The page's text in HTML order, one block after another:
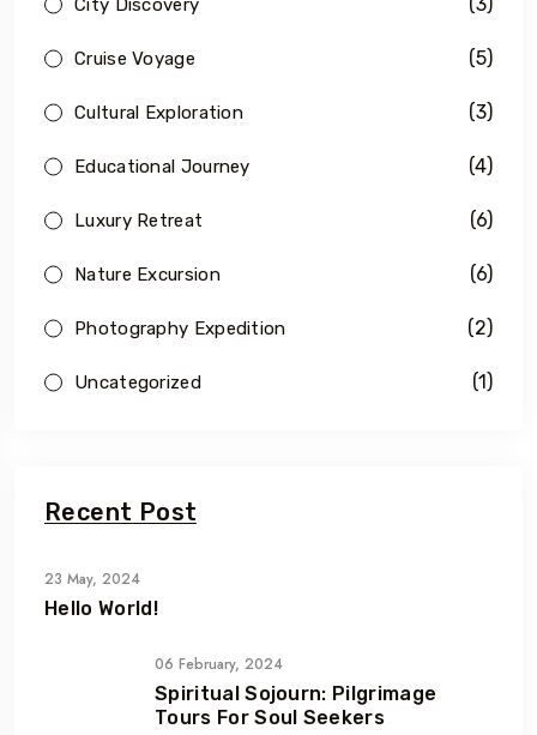
City Discovery
Cruise Voyage (5)
Cultural Exploration (3)
Educational Journey (4)
Luxury Retreat (6)
Nature Excursion (6)
Photography Expedition (2)
Uncategorized (1)
Recent Post
23 May, 2024
Hello World!
06 February, 2024
Spiritual Sojourn: Pilgrimage
Tours For Soul Seekers